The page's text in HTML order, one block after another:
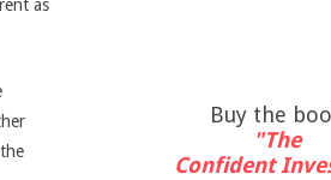
as
Buy the
"The
Confident